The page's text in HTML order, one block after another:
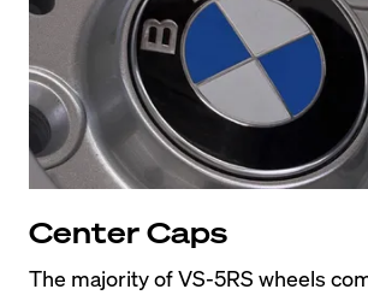
Center Caps
The majority of VS-5RS wheels